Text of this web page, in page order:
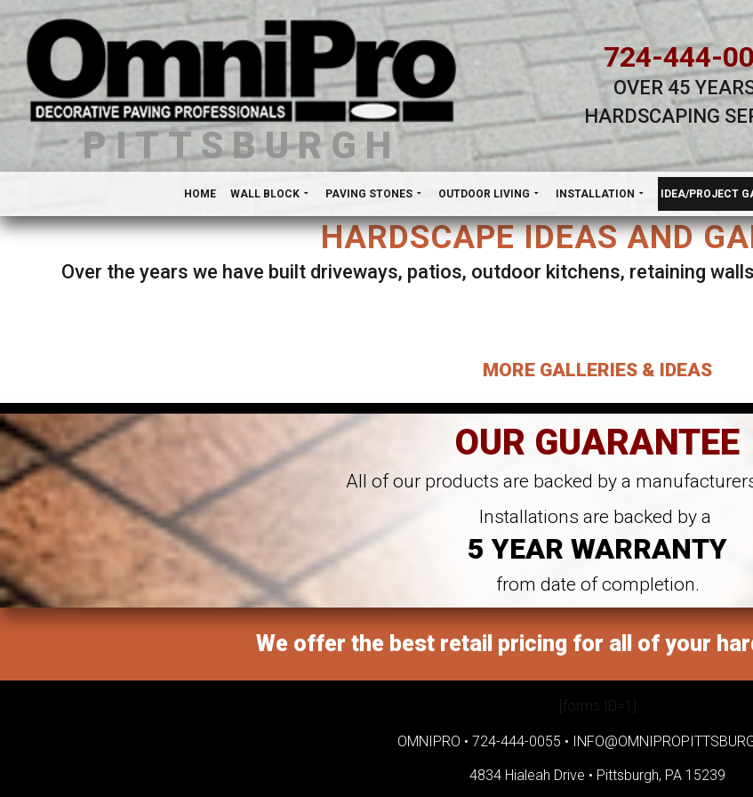
PITTSBURGH
724-444-
OVER 45
HARDSCAPING
HOME WALL BLOCK PAVING STONES OUTDOOR LIVING INSTALLATION IDEA/PROJECT
HARDSCAPE IDEAS AND
Over the years we have built driveways, patios, outdoor kitchens, retaining
MORE GALLERIES & IDEAS
OUR GUARANTEE
All of our products are backed by a
Installations are backed by a
5 YEAR WARRANTY
from date of completion.
We offer the best retail pricing for all of your
[forms ID=1]
OMNIPRO • 724-444-0055 •
4834 Hialeah Drive • Pittsburgh, PA 15239